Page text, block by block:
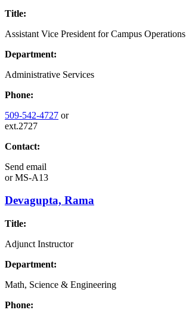
Title:
Assistant Vice President for Campus Operations
Department:
Administrative Services
Phone:
509-542-4727 or
ext.2727
Contact:
Send email
orMS-A13
Devagupta, Rama
Title:
Adjunct Instructor
Department:
Math, Science & Engineering
Phone: